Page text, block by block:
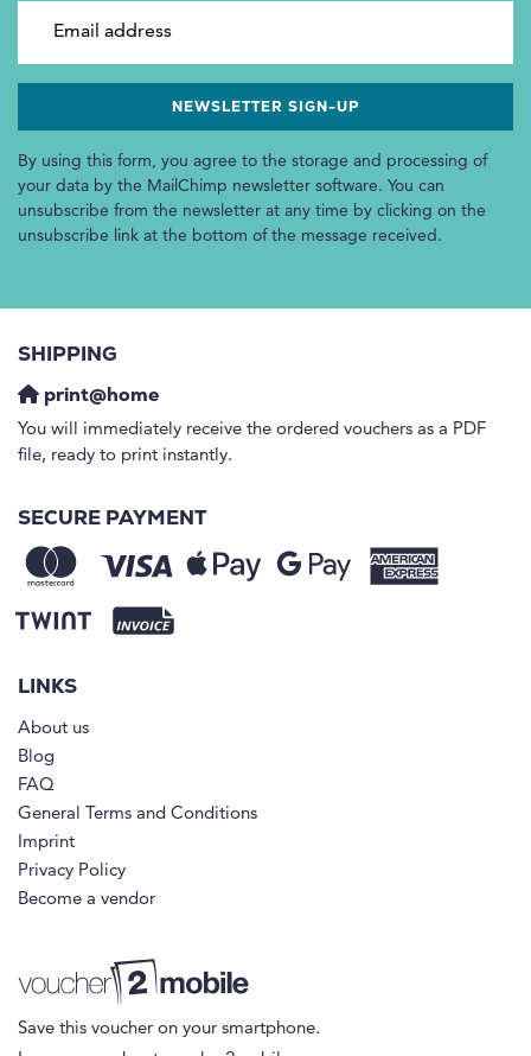
By using this form, you agree to the storage and processing of
your data by the MailChimp newsletter software. You can
unsubscribe from the newsletter at any time by clicking on the
unsubscribe link at the bottom of the message received.
SHIPPING
print@home
You will immediately receive the ordered vouchers as a PDF
file, ready to print instantly.
SECURE PAYMENT
LINKS
About us
Blog
FAQ
General Terms and Conditions
Imprint
Privacy Policy
Become a vendor
Save this voucher on your smartphone.